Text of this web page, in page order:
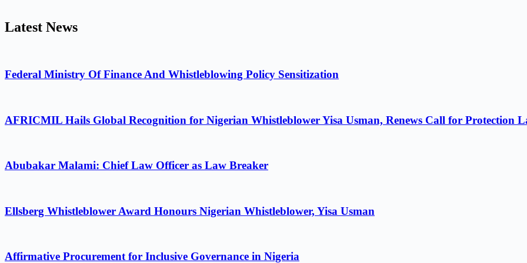
Latest News
Federal Ministry Of Finance And Whistleblowing Policy Sensitization
AFRICMIL Hails Global Recognition for Nigerian Whistleblower Yisa Usman, Renews Call for Protection
Abubakar Malami: Chief Law Officer as Law Breaker
Ellsberg Whistleblower Award Honours Nigerian Whistleblower, Yisa Usman
Affirmative Procurement for Inclusive Governance in Nigeria